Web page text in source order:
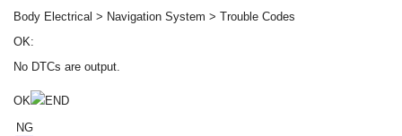
Body Electrical > Navigation System > Trouble Codes
OK:
No DTCs are output.
OK
END
NG